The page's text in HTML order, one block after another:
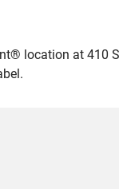
location at 410